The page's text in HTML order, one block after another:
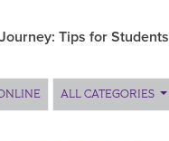
Tips for Students
ALL CATEGORIES